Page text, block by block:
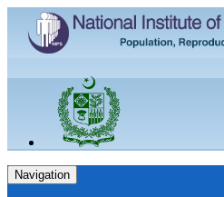
Navigation